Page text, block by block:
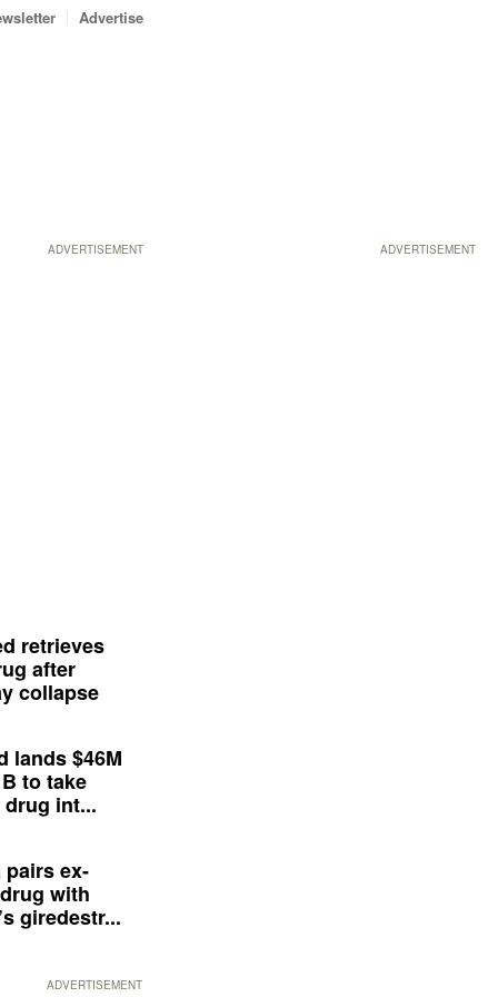
ADVERTISEMENT
Advertise
ADVERTISEMENT
retrieves
after
collapse
lands $46M
to take
int...
pairs ex-
with
giredestr...
ADVERTISEMENT